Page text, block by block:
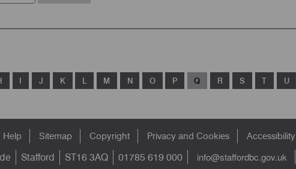
I J K L M N O P Q R S T U
Help Sitemap Copyright Privacy and Cookies Accessibility
Stafford ST16 3AQ 01785 619 000 info@staffordbc.gov.uk